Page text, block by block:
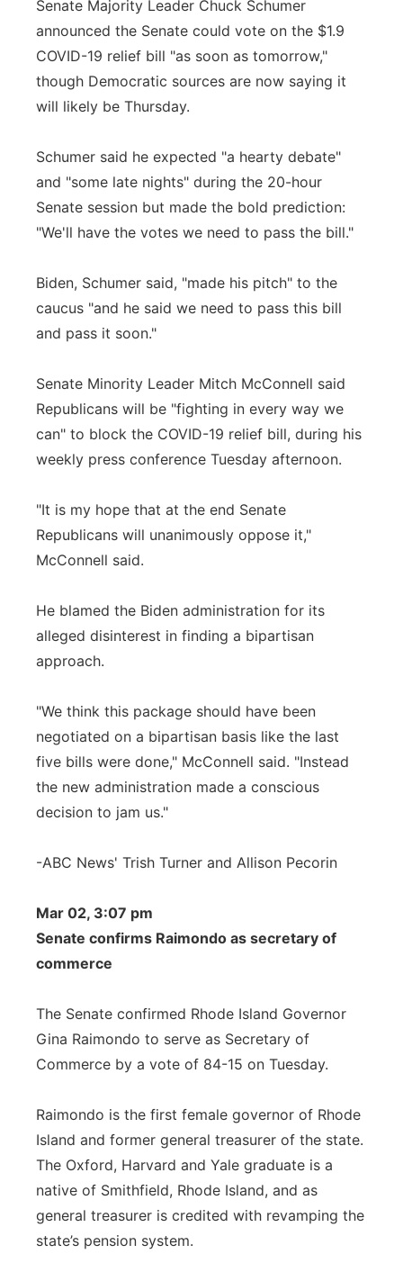
Senate Majority Leader Chuck Schumer
announced the Senate could vote on the $1.9
COVID-19 relief bill "as soon as tomorrow,"
though Democratic sources are now saying it
will likely be Thursday.
Schumer said he expected "a hearty debate"
and "some late nights" during the 20-hour
Senate session but made the bold prediction:
"We'll have the votes we need to pass the bill."
Biden, Schumer said, "made his pitch" to the
caucus "and he said we need to pass this bill
and pass it soon."
Senate Minority Leader Mitch McConnell said
Republicans will be "fighting in every way we
can" to block the COVID-19 relief bill, during his
weekly press conference Tuesday afternoon.
"It is my hope that at the end Senate
Republicans will unanimously oppose it,"
McConnell said.
He blamed the Biden administration for its
alleged disinterest in finding a bipartisan
approach.
"We think this package should have been
negotiated on a bipartisan basis like the last
five bills were done," McConnell said. "Instead
the new administration made a conscious
decision to jam us."
-ABC News' Trish Turner and Allison Pecorin
Mar 02, 3:07 pm
Senate confirms Raimondo as secretary of
commerce
The Senate confirmed Rhode Island Governor
Gina Raimondo to serve as Secretary of
Commerce by a vote of 84-15 on Tuesday.
Raimondo is the first female governor of Rhode
Island and former general treasurer of the state.
The Oxford, Harvard and Yale graduate is a
native of Smithfield, Rhode Island, and as
general treasurer is credited with revamping the
state’s pension system.